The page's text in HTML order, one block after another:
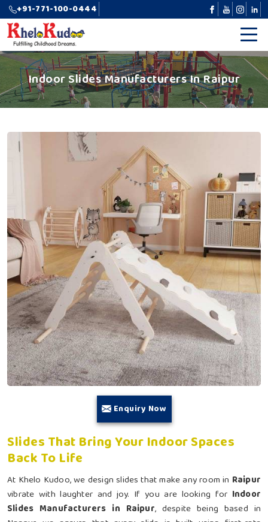
+91-771-100-0444
Indoor Slides Manufacturers In Raipur
Enquiry Now
Slides That Bring Your Indoor Spaces
Back To Life
At Khelo Kudoo, we design slides that make any room in Raipur
vibrate with laughter and joy. If you are looking for Indoor
Slides Manufacturers in Raipur, despite being based in